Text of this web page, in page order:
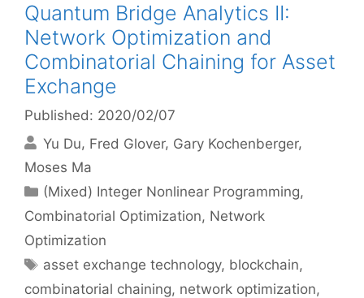
Quantum Bridge Analytics II:
Network Optimization and
Combinatorial Chaining for Asset
Exchange
Published: 2020/02/07
Yu Du Fred Glover Gary Kochenberger
Moses Ma
Categories
(Mixed) Integer Nonlinear Programming,
Combinatorial Optimization, Network
Optimization
Tags
asset exchange technology, blockchain,
combinatorial chaining, network optimization,